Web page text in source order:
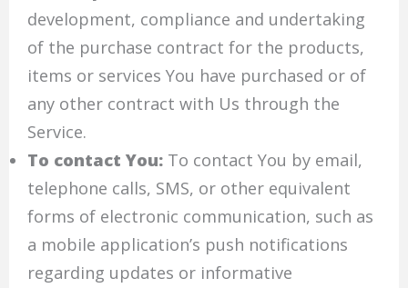
development, compliance and undertaking
of the purchase contract for the products,
items or services You have purchased or of
any other contract with Us through the
Service.
To contact You:To contact You by email,
telephone calls, SMS, or other equivalent
forms of electronic communication, such as
a mobile application’s push notifications
regarding updates or informative